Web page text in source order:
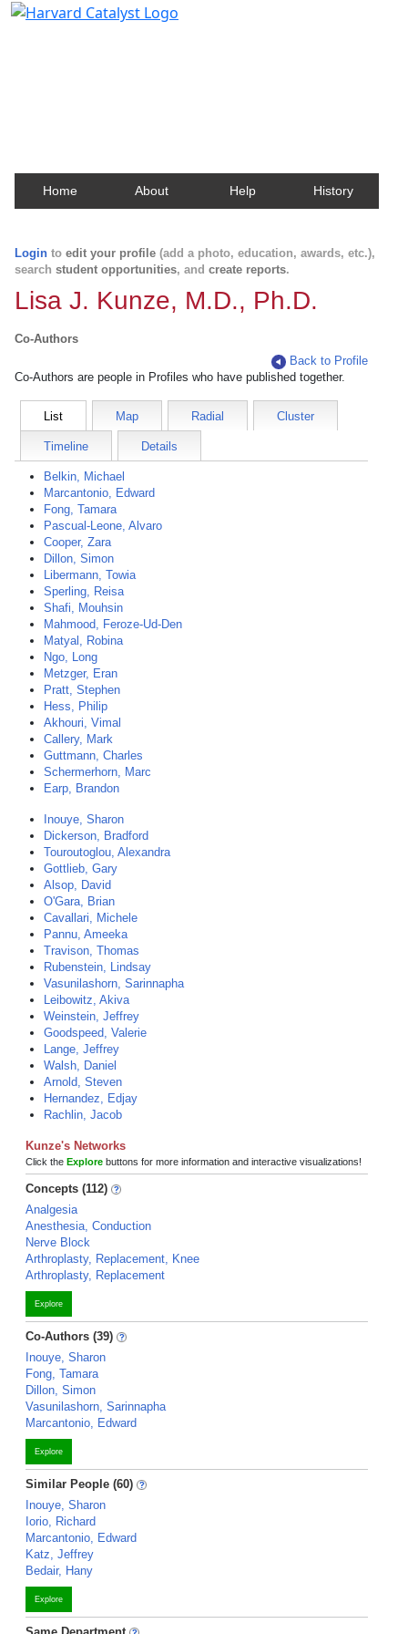
Home About Help History
Login to edit your profile (add a photo, education, awards, etc.),
search student opportunities, and create reports.
Lisa J. Kunze, M.D., Ph.D.
Co-Authors
Back to Profile
Co-Authors are people in Profiles who have published together.
List Map Radial Cluster
Timeline Details
Belkin, Michael
Marcantonio, Edward
Fong, Tamara
Pascual-Leone, Alvaro
Cooper, Zara
Dillon, Simon
Libermann, Towia
Sperling, Reisa
Shafi, Mouhsin
Mahmood, Feroze-Ud-Den
Matyal, Robina
Ngo, Long
Metzger, Eran
Pratt, Stephen
Hess, Philip
Akhouri, Vimal
Callery, Mark
Guttmann, Charles
Schermerhorn, Marc
Earp, Brandon
Inouye, Sharon
Dickerson, Bradford
Touroutoglou, Alexandra
Gottlieb, Gary
Alsop, David
O'Gara, Brian
Cavallari, Michele
Pannu, Ameeka
Travison, Thomas
Rubenstein, Lindsay
Vasunilashorn, Sarinnapha
Leibowitz, Akiva
Weinstein, Jeffrey
Goodspeed, Valerie
Lange, Jeffrey
Walsh, Daniel
Arnold, Steven
Hernandez, Edjay
Rachlin, Jacob
Kunze's Networks
Click the Explore buttons for more information and interactive visualizations!
Concepts (112)
Analgesia
Anesthesia, Conduction
Nerve Block
Arthroplasty, Replacement, Knee
Arthroplasty, Replacement
Explore
Co-Authors (39)
Inouye, Sharon
Fong, Tamara
Dillon, Simon
Vasunilashorn, Sarinnapha
Marcantonio, Edward
Explore
Similar People (60)
Inouye, Sharon
Iorio, Richard
Marcantonio, Edward
Katz, Jeffrey
Bedair, Hany
Explore